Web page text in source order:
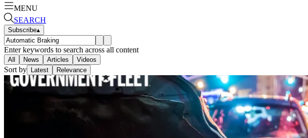
MENU
SEARCH
Subscribe▴
Enter keywords to search across all content
All News Articles Videos
Sort by Latest Relevance